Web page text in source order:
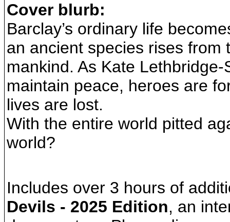
Cover blurb:
Barclay’s ordinary life
an ancient species rises
mankind. As Kate
maintain peace, heroes are
lives are lost.
With the entire world pitted
world?
Includes over 3 hours of
Devils - 2025 Edition, an